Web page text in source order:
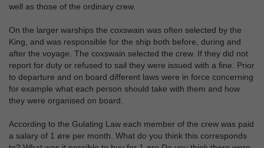
well as those of the ordinary crew.
On the larger warships the coxswain was often selected by the
King, and was responsible for the ship both before, during and
after the voyage. The coxswain selected the crew. If they did not
report for duty or refused to sail they were issued with a fine. Prior
to departure and on board different laws were in force concerning
for example what each person should take with them and how
they were organised on board.
According to the Gulating Law each member of the crew was paid
a salary of 1 øre per month. What do you think this corresponds